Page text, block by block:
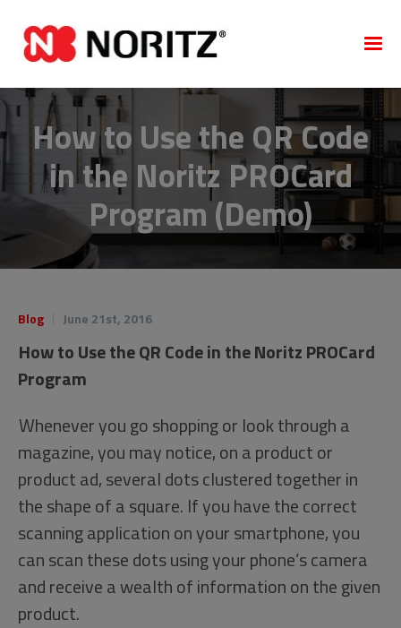
How to Use the QR Code
in the Noritz PROCard
Program (Demo)
Blog June 21st, 2016
How to Use the QR Code in the Noritz PROCard
Program
Whenever you go shopping or look through a
magazine, you may notice, on a product or
product ad, several dots clustered together in
the shape of a square. If you have the correct
scanning application on your smartphone, you
can scan these dots using your phone’s camera
and receive a wealth of information on the given
product.